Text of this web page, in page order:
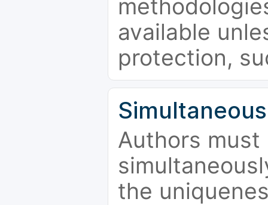
available
protection,
Authors
the